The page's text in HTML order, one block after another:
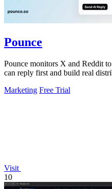
Pounce
Pounce monitors X and Reddit
can reply first and build real
Marketing Free Trial
Visit
10